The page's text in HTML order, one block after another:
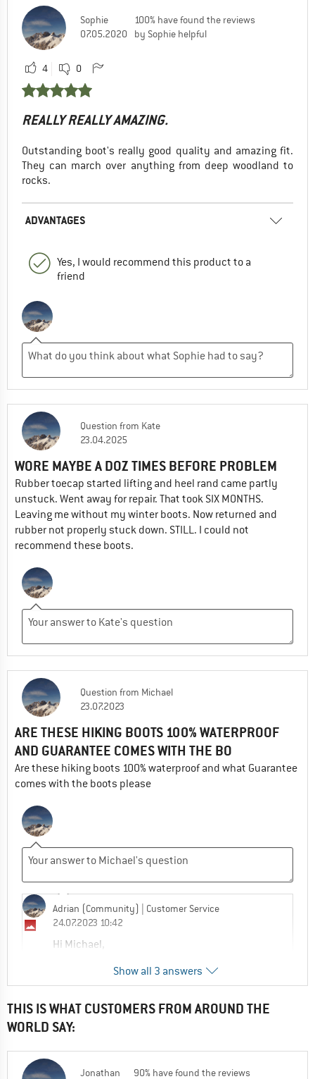
Sophie
07.05.2020
100% have found the reviews
by Sophie helpful
4 0
REALLY REALLY AMAZING.
Outstanding boot's really good quality and amazing fit.
They can march over anything from deep woodland to
rocks.
ADVANTAGES
Yes, I would recommend this product to a
friend
Question from Kate
23.04.2025
WORE MAYBE A DOZ TIMES BEFORE PROBLEM
Rubber toecap started lifting and heel rand came partly
unstuck. Went away for repair. That took SIX MONTHS.
Leaving me without my winter boots. Now returned and
rubber not properly stuck down. STILL. I could not
recommend these boots.
Question from Michael
23.07.2023
ARE THESE HIKING BOOTS 100% WATERPROOF
AND GUARANTEE COMES WITH THE BO
Are these hiking boots 100% waterproof and what Guarantee
comes with the boots please
Adrian (Community)
| Customer Service
24.07.2023 10:42
Hi Michael,
These come with a 2 year manufactures
warranty which covers any manufacturing
defect.
manufactures of the waterproof membrane
claim the following , "Guaranteed to keep
Show all 3 answers
THIS IS WHAT CUSTOMERS FROM AROUND THE
WORLD SAY:
Jonathan
90% have found the reviews